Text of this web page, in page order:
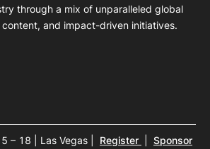
through a mix of unparalleled global
and impact-driven initiatives.
– 18 | Las Vegas Register
Sponsor